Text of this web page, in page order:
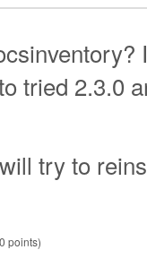
tried 2.3.0
try to
points)